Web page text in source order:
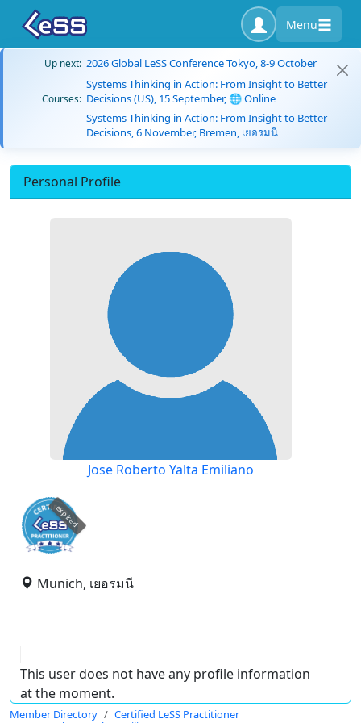
Menu
Up next: 2026 Global LeSS Conference Tokyo, 8-9 October
Courses:
Systems Thinking in Action: From Insight to Better
Decisions (US), 15 September, 🌐 Online
Systems Thinking in Action: From Insight to Better
Decisions, 6 November, Bremen, เยอรมนี
Personal Profile
Jose Roberto Yalta Emiliano
expired
Munich, เยอรมนี
This user does not have any profile information
at the moment.
Member Directory
Certified LeSS Practitioner